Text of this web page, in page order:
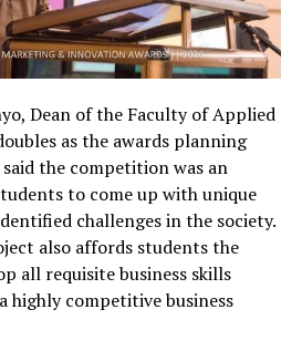
Dean of the Faculty of Applied
as the awards planning
the competition was an
to come up with unique
challenges in the society.
also affords students the
all requisite business skills
highly competitive business